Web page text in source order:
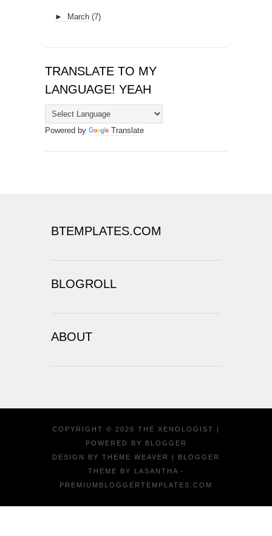
► March (7)
TRANSLATE TO MY
LANGUAGE! YEAH
Powered by Translate
BTEMPLATES.COM
BLOGROLL
ABOUT
COPYRIGHT © 2026 THE XENOLOGIST
|
POWERED BY
BLOGGER
DESIGN BY THEME WEAVER
| BLOGGER
THEME BY
LASANTHA -
PREMIUMBLOGGERTEMPLATES.COM